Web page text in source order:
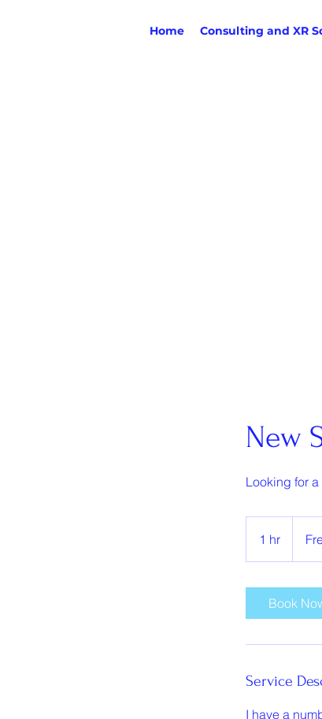
Home Consulting and XR
New
Looking for a
1 hr
h
Book
Service
I have a